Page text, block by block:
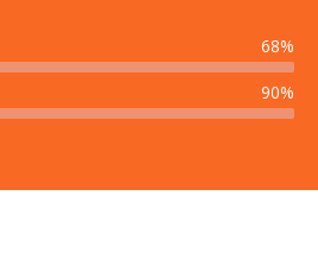
We perform analysis of
68%
90%